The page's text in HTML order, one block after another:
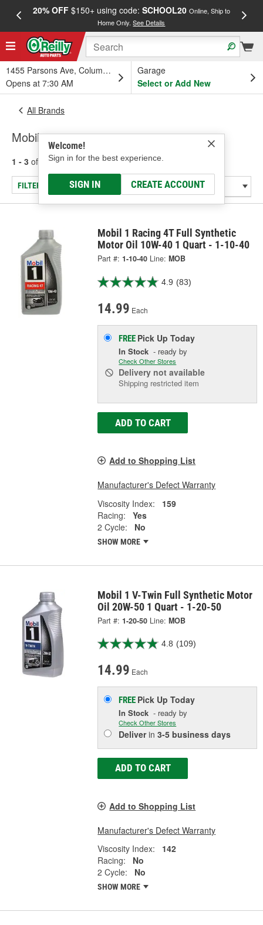
20% OFF$150+ using code: SCHOOL20 Online, Ship to
Home Only.See Details
1455 Parsons Ave, Columbus, OH
Opens at 7:30 AM
Garage
Select or Add New
Welcome!
Sign in for the best experience.
SIGN IN CREATE ACCOUNT
All Brands
Mobil
1 - 3 of results for Mobil
FILTER/REFINE
Mobil 1 Racing 4T Full Synthetic
Motor Oil 10W-40 1 Quart - 1-10-40
Part #: 1-10-40 Line: MOB
4.9 (83)
14.99 Each
FREE Pick UpToday
In Stock - ready by
Check Other Stores
Delivery not available
Shipping restricted item
ADD TO CART
Add to Shopping List
Manufacturer's Defect Warranty
Viscosity Index:
159
Racing:
Yes
2 Cycle:
No
SHOW MORE
Mobil 1 V-Twin Full Synthetic Motor
Oil 20W-50 1 Quart - 1-20-50
Part #: 1-20-50 Line: MOB
4.8 (109)
14.99 Each
FREE Pick UpToday
In Stock - ready by
Check Other Stores
Deliverin3-5 business days
ADD TO CART
Add to Shopping List
Manufacturer's Defect Warranty
Viscosity Index:
142
Racing:
No
2 Cycle:
No
SHOW MORE